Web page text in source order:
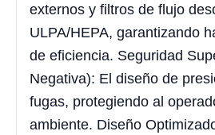
externos y filtros de flujo
ULPA/HEPA, garantizando
de eficiencia. Seguridad
Negativa): El diseño de
fugas, protegiendo al
ambiente. Diseño